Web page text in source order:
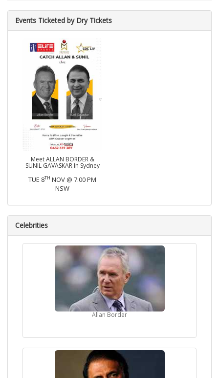
Events Ticketed by Dry Tickets
Meet ALLAN BORDER &
SUNIL GAVASKAR In Sydney
TUE 8TH NOV @ 7:00 PM
NSW
Celebrities
Allan Border